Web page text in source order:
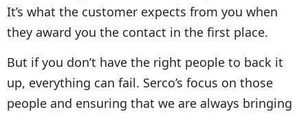
It’s what the customer expects from you when
they award you the contact in the first place.
But if you don’t have the right people to back it
up, everything can fail. Serco’s focus on those
people and ensuring that we are always bringing